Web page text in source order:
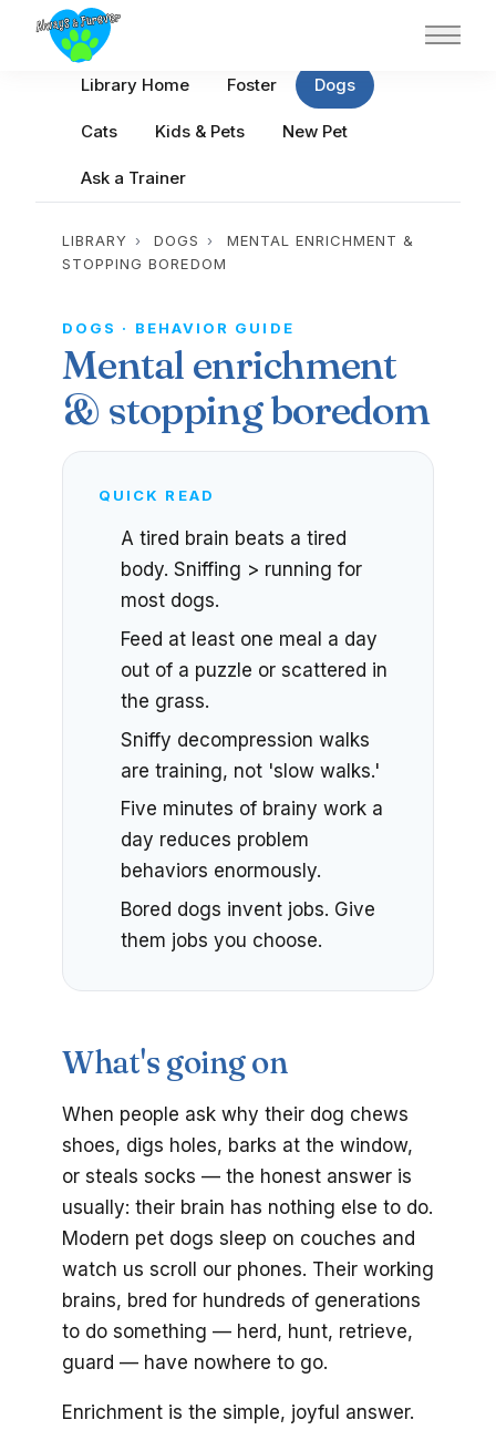
Main
Library Home Foster Dogs
Cats Kids & Pets New Pet
Ask a Trainer
LIBRARY › DOGS ›
MENTAL ENRICHMENT &
STOPPING BOREDOM
DOGS · BEHAVIOR GUIDE
Mental enrichment
& stopping boredom
QUICK READ
A tired brain beats a tired
body. Sniffing > running for
most dogs.
Feed at least one meal a day
out of a puzzle or scattered in
the grass.
Sniffy decompression walks
are training, not 'slow walks.'
Five minutes of brainy work a
day reduces problem
behaviors enormously.
Bored dogs invent jobs. Give
them jobs you choose.
What's going on
When people ask why their dog chews
shoes, digs holes, barks at the window,
or steals socks — the honest answer is
usually: their brain has nothing else to do.
Modern pet dogs sleep on couches and
watch us scroll our phones. Their working
brains, bred for hundreds of generations
to do something — herd, hunt, retrieve,
guard — have nowhere to go.
Enrichment is the simple, joyful answer.